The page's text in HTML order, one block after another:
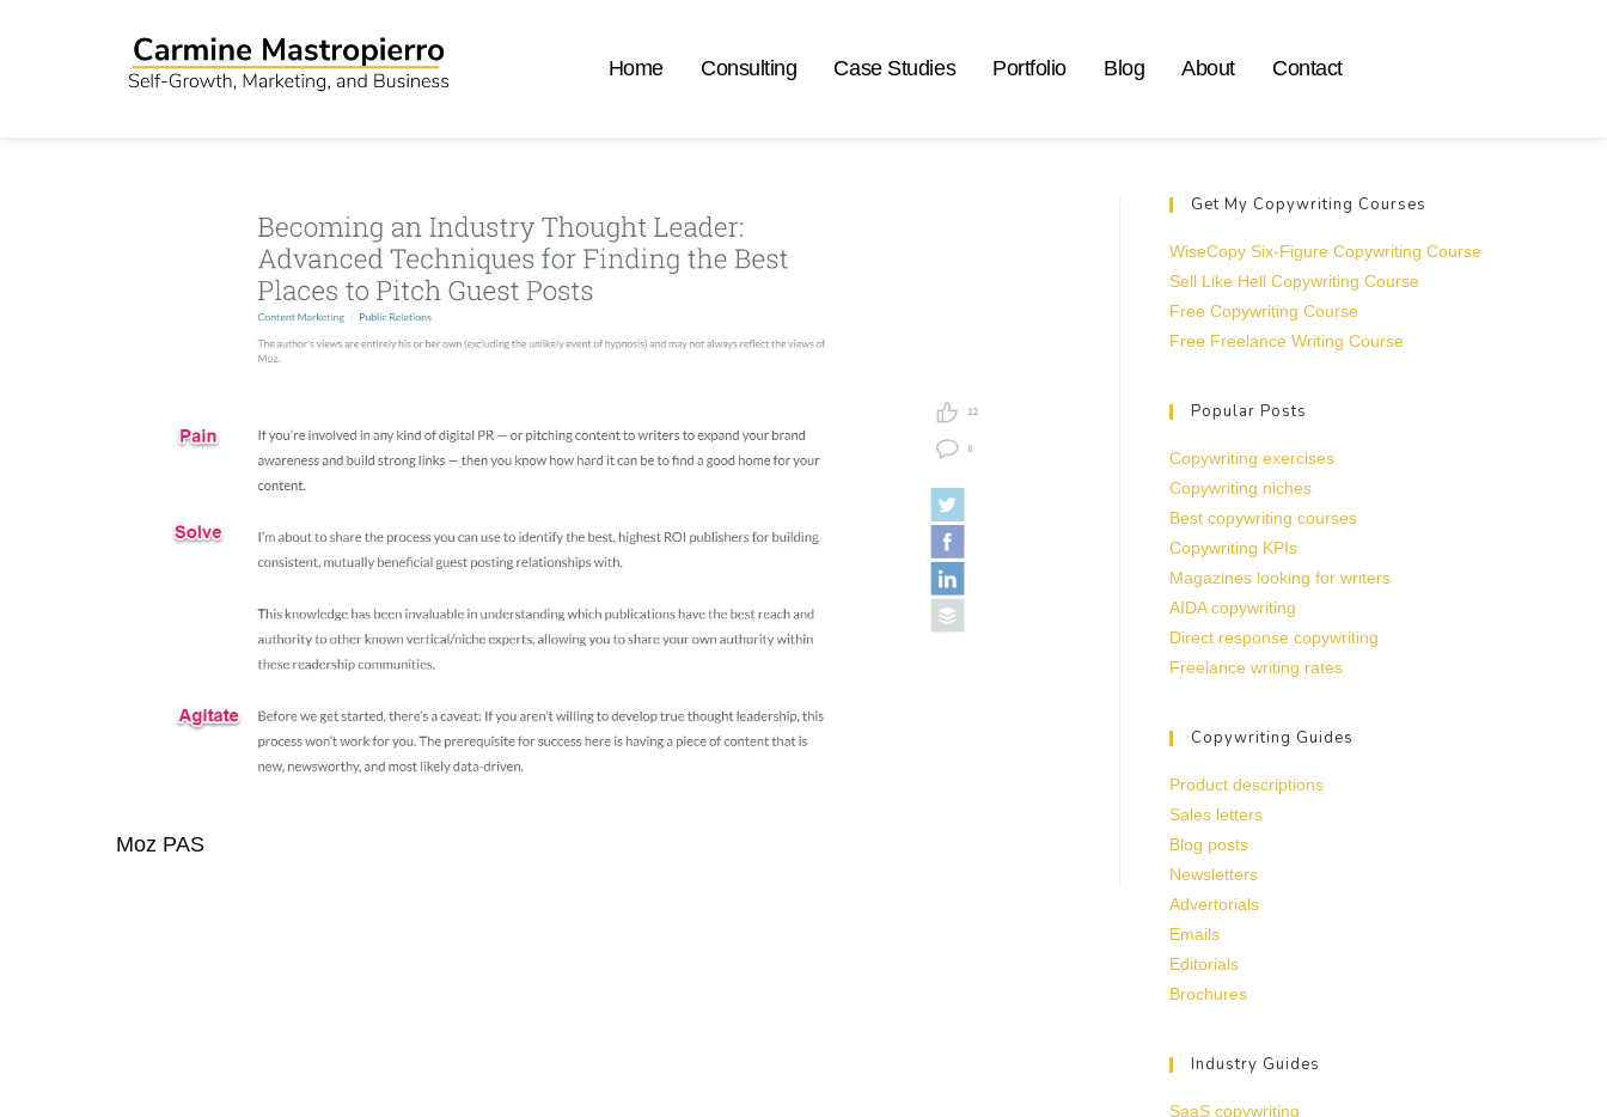
Home Consulting Case Studies Portfolio Blog About Contact
Moz PAS
Get My Copywriting Courses
WiseCopy Six-Figure Copywriting Course
Sell Like Hell Copywriting Course
Free Copywriting Course
Free Freelance Writing Course
Popular Posts
Copywriting exercises
Copywriting niches
Best copywriting courses
Copywriting KPIs
Magazines looking for writers
AIDA copywriting
Direct response copywriting
Freelance writing rates
Copywriting Guides
Product descriptions
Sales letters
Blog posts
Newsletters
Advertorials
Emails
Editorials
Brochures
Industry Guides
SaaS copywriting